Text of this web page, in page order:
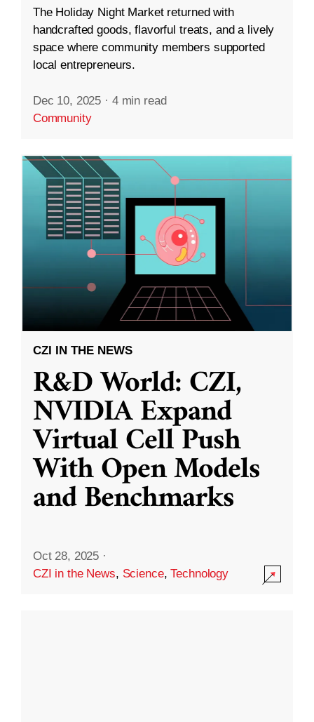
The Holiday Night Market returned with
handcrafted goods, flavorful treats, and a lively
space where community members supported
local entrepreneurs.
Dec 10, 2025 · 4 min read
Community
CZI IN THE NEWS
R&D World: CZI,
NVIDIA Expand
Virtual Cell Push
With Open Models
and Benchmarks
Oct 28, 2025 ·
CZI in the News, Science,Technology